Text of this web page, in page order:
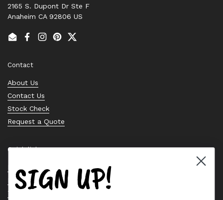
2165 S. Dupont Dr Ste F
Anaheim CA 92806 US
EmailFacebook
Instagram
PinterestTwitter
Contact
About Us
Contact Us
Stock Check
Request a Quote
Quick links
Bearing Knowledge Center
Privacy Policy
Terms & Conditions
SIGN UP!